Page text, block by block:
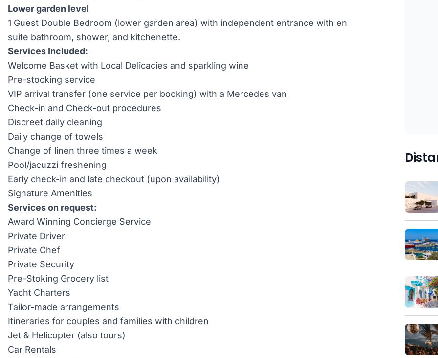
Lower garden level
1 Guest Double Bedroom (lower garden area) with independent entrance with en
suite bathroom, shower, and kitchenette.
Services Included:
Welcome Basket with Local Delicacies and sparkling wine
Pre-stocking service
VIP arrival transfer (one service per booking) with a Mercedes van
Check-in and Check-out procedures
Discreet daily cleaning
Daily change of towels
Change of linen three times a week
Pool/jacuzzi freshening
Early check-in and late checkout (upon availability)
Signature Amenities
Services on request:
Award Winning Concierge Service
Private Driver
Private Chef
Private Security
Pre-Stoking Grocery list
Yacht Charters
Tailor-made arrangements
Itineraries for couples and families with children
Jet & Helicopter (also tours)
Car Rentals